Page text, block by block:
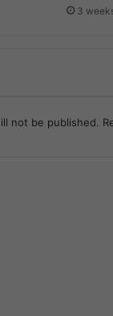
3
not be published.